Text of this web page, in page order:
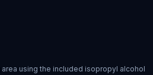
using the included isopropyl alcohol